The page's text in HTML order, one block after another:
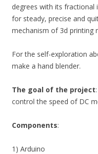
degrees with its fractional
for steady, precise and
mechanism of 3d printing
For the self-exploration
make a hand blender.
The goal of the project
control the speed of DC
Components:
1) Arduino